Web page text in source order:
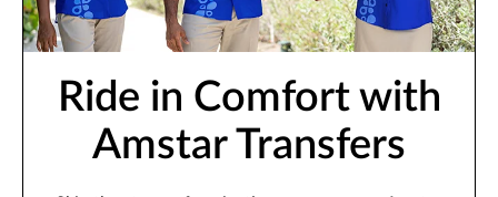
Ride in Comfort with
Amstar Transfers